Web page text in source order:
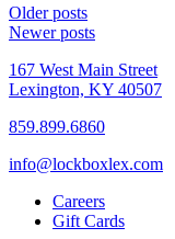
Posts
navigation
Older posts
Newer posts
167 West Main Street
Lexington, KY 40507
859.899.6860
info@lockboxlex.com
Careers
Gift Cards